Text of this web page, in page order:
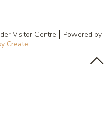
Visitor Centre
Powered by
Create